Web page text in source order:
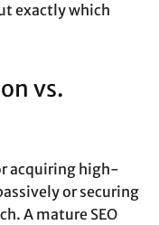
exactly which
vs.
acquiring high-
or securing
A mature SEO